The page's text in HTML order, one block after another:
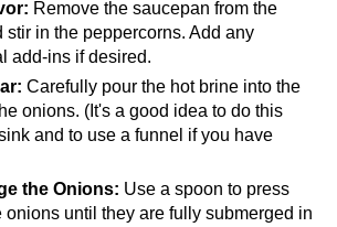
Remove the saucepan from the
stir in the peppercorns. Add any
add-ins if desired.
Carefully pour the hot brine into the
onions. (It's a good idea to do this
and to use a funnel if you have
the Onions: Use a spoon to press
onions until they are fully submerged in